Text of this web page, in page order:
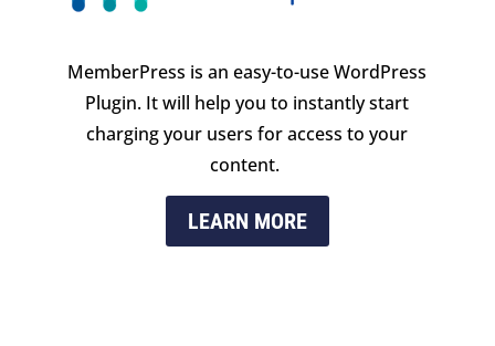
MemberPress is an easy-to-use WordPress
Plugin. It will help you to instantly start
charging your users for access to your
content.
LEARN MORE